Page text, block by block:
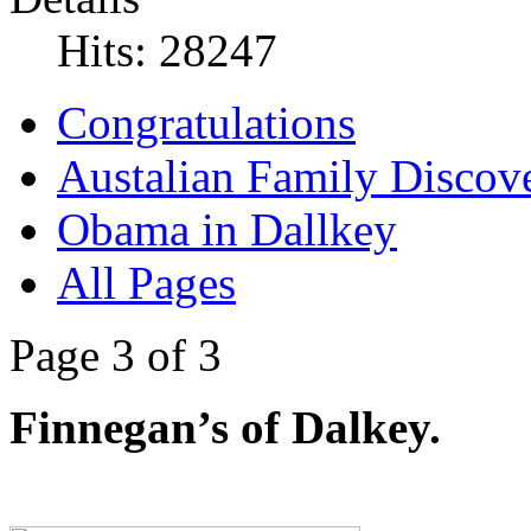
Hits: 28247
Congratulations
Austalian Family
Obama in Dallkey
All Pages
Page 3 of 3
Finnegan’s of Dalkey.